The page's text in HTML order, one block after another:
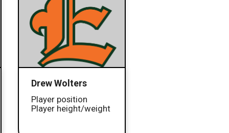
Drew Wolters
Player position
Player height/weight